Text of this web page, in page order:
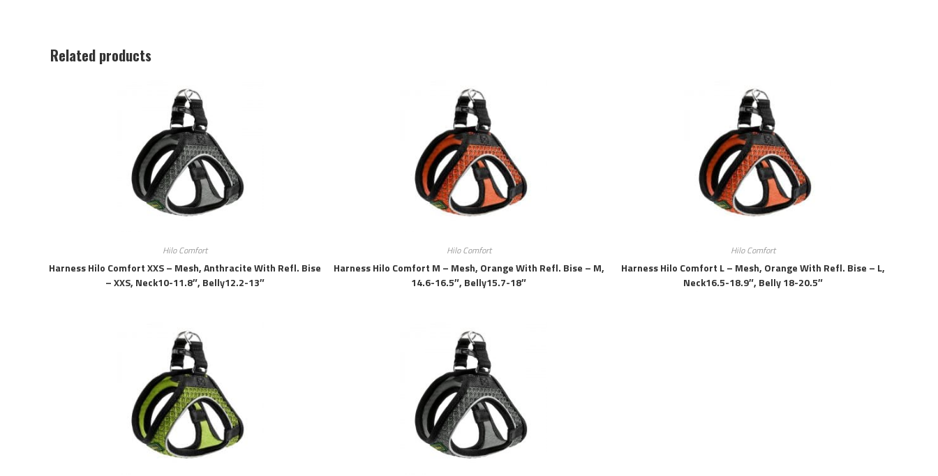
Related products
Hilo Comfort
Harness Hilo Comfort XXS – Mesh, Anthracite With Refl. Bise
– XXS, Neck10-11.8″, Belly12.2-13″
Hilo Comfort
Harness Hilo Comfort M – Mesh, Orange With Refl. Bise – M,
14.6-16.5″, Belly15.7-18″
Hilo Comfort
Harness Hilo Comfort L – Mesh, Orange With Refl. Bise – L,
Neck16.5-18.9″, Belly 18-20.5″